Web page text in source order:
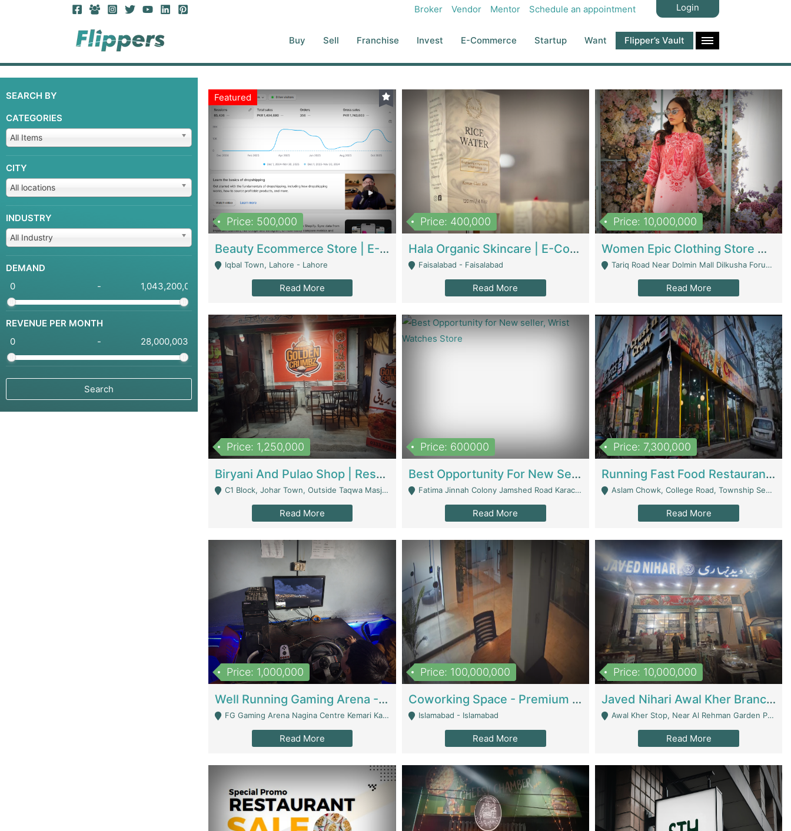
Broker Vendor Mentor Schedule an appointment Login
Buy Sell Franchise Invest E-Commerce Startup Want Flipper’s Vault
SEARCH BY
CATEGORIES
All Items
CITY
All locations
INDUSTRY
All Industry
DEMAND
-
REVENUE PER MONTH
-
Featured
Price: 500,000
Beauty Ecommerce Store | E-Commerce Platforms
Iqbal Town, Lahore - Lahore
Read More
Price: 400,000
Hala Organic Skincare | E-Commerce Platforms
Faisalabad - Faisalabad
Read More
Price: 10,000,000
Women Epic Clothing Store With Inventory | Clothing / Shoes
Tariq Road Near Dolmin Mall Dilkusha Forum 6 Floor - Karachi
Read More
Price: 1,250,000
Biryani And Pulao Shop | Restaurants
C1 Block, Johar Town, Outside Taqwa Masjid Near UMT - Lahore
Read More
Price: 600000
Best Opportunity For New Seller, Wrist Watches Store | E-Commerce Platforms
Fatima Jinnah Colony Jamshed Road Karachi - Karachi
Read More
Price: 7,300,000
Running Fast Food Restaurant Business For Sale | Restaurants
Aslam Chowk, College Road, Township Sector B1 Lahore - Lahore
Read More
Price: 1,000,000
Well Running Gaming Arena - Karachi | Gaming Zones / Snooker
FG Gaming Arena Nagina Centre Kemari Karachi - Karachi
Read More
Price: 100,000,000
Coworking Space - Premium Business Opportunity In The Heart Of Islamabad | Business Services
Islamabad - Islamabad
Read More
Price: 10,000,000
Javed Nihari Awal Kher Branch For Sell | Restaurants
Awal Kher Stop, Near Al Rehman Garden Phase 2 - Lahore
Read More